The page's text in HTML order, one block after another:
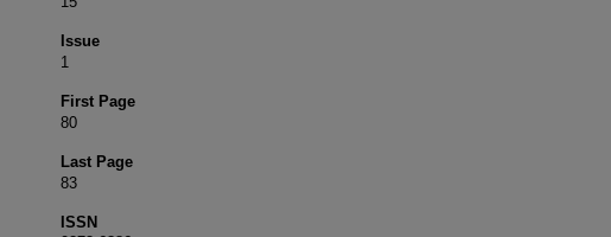
Issue
1
First Page
80
Last Page
83
ISSN